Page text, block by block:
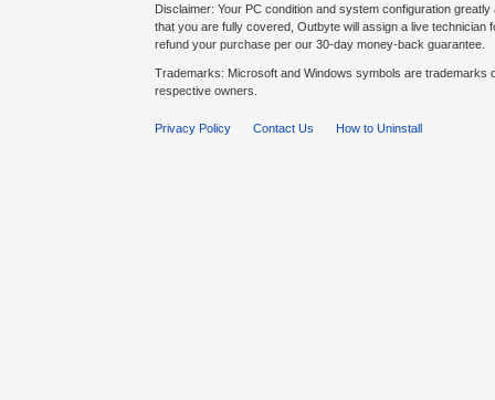
Disclaimer: Your PC condition and system configuration
that you are fully covered, Outbyte will assign a live
refund your purchase per our 30-day money-back guarantee.
Trademarks: Microsoft and Windows symbols are
respective owners.
Privacy Policy Contact Us How to Uninstall